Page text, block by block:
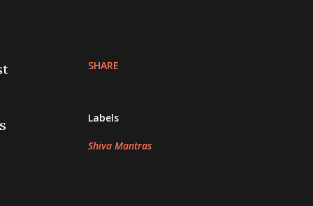
SHARE
Labels
Shiva Mantras